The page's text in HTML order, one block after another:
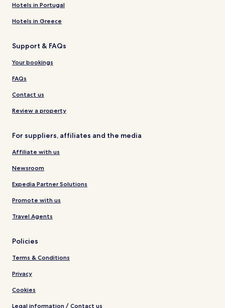
Hotels in Portugal
Hotels in Greece
Support & FAQs
Your bookings
FAQs
Contact us
Review a property
For suppliers, affiliates and the media
Affiliate with us
Newsroom
Expedia Partner Solutions
Promote with us
Travel Agents
Policies
Terms & Conditions
Privacy
Cookies
Legal information / Contact us